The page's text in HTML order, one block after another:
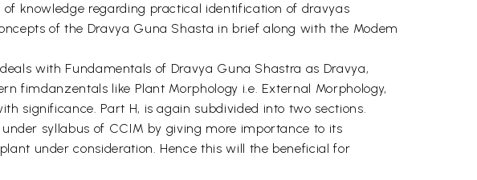
knowledge regarding practical identification of dravyas
of the Dravya Guna Shasta in brief along with the Modem
with Fundamentals of Dravya Guna Shastra as Dravya,
fimdanzentals like Plant Morphology i.e. External Morphology,
significance. Part H, is again subdivided into two sections.
syllabus of CCIM by giving more importance to its
under consideration. Hence this will the beneficial for